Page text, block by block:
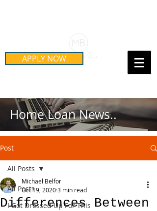
APPLY NOW Call Us Today!
Home Loan News..
Post
All Posts
I Got Dressed Up For This
All Posts
Differences Between
Michael Belfor
Oct 19, 20203 min read